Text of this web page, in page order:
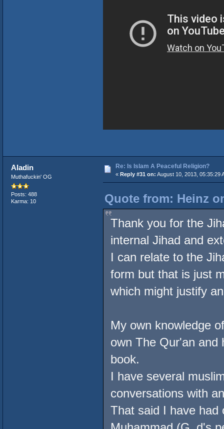
Aladin
Muthafuckin' OG
Posts: 488
Karma: 10
Re: Is Islam A Peaceful Religion?
« Reply #31 on: August 10, 2013, 05:35:29
Quote from: Heinz
Thank you for the
internal Jihad and
I can relate to the
form but that is just
which might justify
My own knowledge
own The Qur'an and
book.
I have several
conversations with
That said I have had